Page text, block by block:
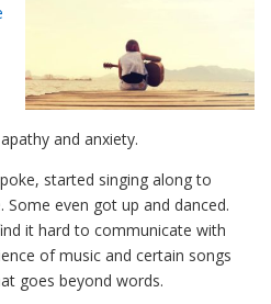
and anxiety.
started singing along to
even got up and danced.
it hard to communicate with
of music and certain songs
goes beyond words.